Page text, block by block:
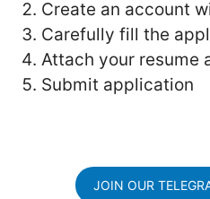
Create an account
Carefully fill the
Attach your resume
Submit application
JOIN OUR